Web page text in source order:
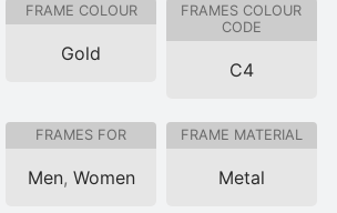
FRAME COLOUR
Gold
FRAMES COLOUR
CODE
C4
FRAMES FOR
Men, Women
FRAME MATERIAL
Metal